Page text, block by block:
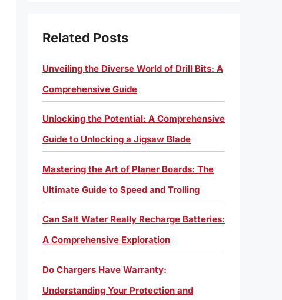
Related Posts
Unveiling the Diverse World of Drill Bits: A
Comprehensive Guide
Unlocking the Potential: A Comprehensive
Guide to Unlocking a Jigsaw Blade
Mastering the Art of Planer Boards: The
Ultimate Guide to Speed and Trolling
Can Salt Water Really Recharge Batteries:
A Comprehensive Exploration
Do Chargers Have Warranty:
Understanding Your Protection and